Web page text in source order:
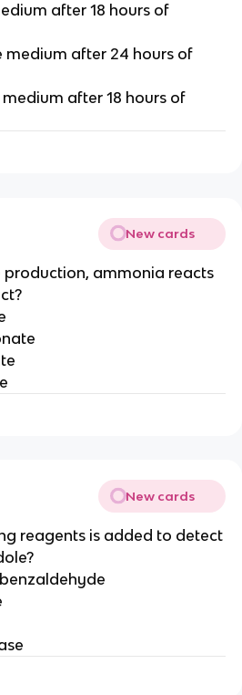
after 18 hours of
medium after 24 hours of
after 18 hours of
New cards
production, ammonia reacts
New cards
reagents is added to detect